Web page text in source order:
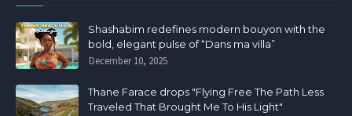
Shashabim redefines modern bouyon with the
bold, elegant pulse of “Dans ma villa”
December 10, 2025
Thane Farace drops "Flying Free The Path Less
Traveled That Brought Me To His Light"